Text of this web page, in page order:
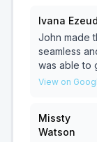
Ivana
John made
seamless
was able to
you’re in
View on
Missty
Watson